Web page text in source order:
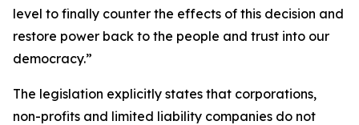
level to finally counter the effects of this decision and
restore power back to the people and trust into our
democracy.”
The legislation explicitly states that corporations,
non-profits and limited liability companies do not